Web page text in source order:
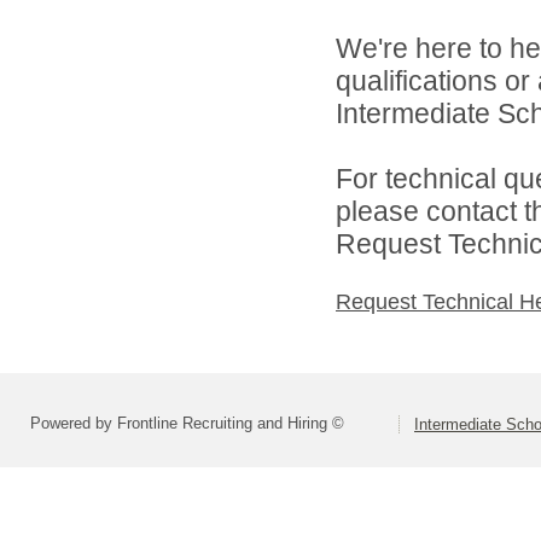
We're here to
qualifications
Intermediate
For technical
please contact
Request
Request Technical
Powered by Frontline Recruiting and Hiring © Intermediate